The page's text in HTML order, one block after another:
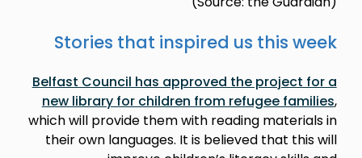
Stories that inspired us this week
Belfast Council has approved the project for a
new library for children from refugee families,
which will provide them with reading materials in
their own languages. It is believed that this will